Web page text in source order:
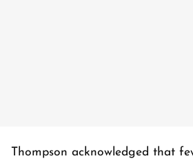
Thompson acknowledged that